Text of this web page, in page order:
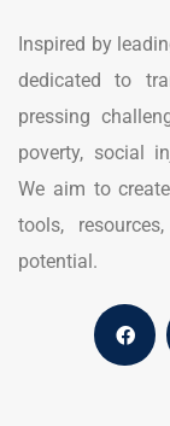
Inspired by
dedicated to
pressing
poverty, social
We aim to
tools,
potential.